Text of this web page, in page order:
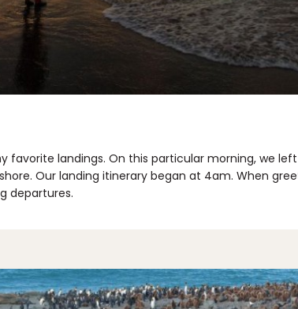
favorite landings. On this particular morning, we
Our landing itinerary began at 4am. When
departures.